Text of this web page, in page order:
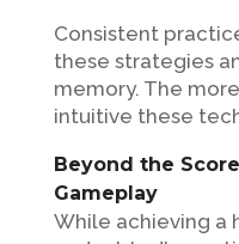
Consistent
these strategies
memory. The
intuitive these
Beyond the
Gameplay
While achieving a